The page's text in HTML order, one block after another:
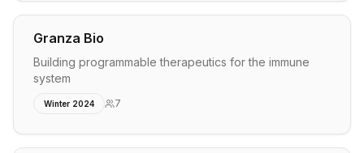
Granza Bio
Building programmable therapeutics for the immune
system
Winter 2024 7